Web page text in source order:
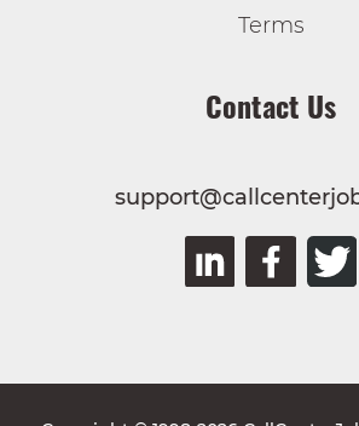
Terms
Contact Us